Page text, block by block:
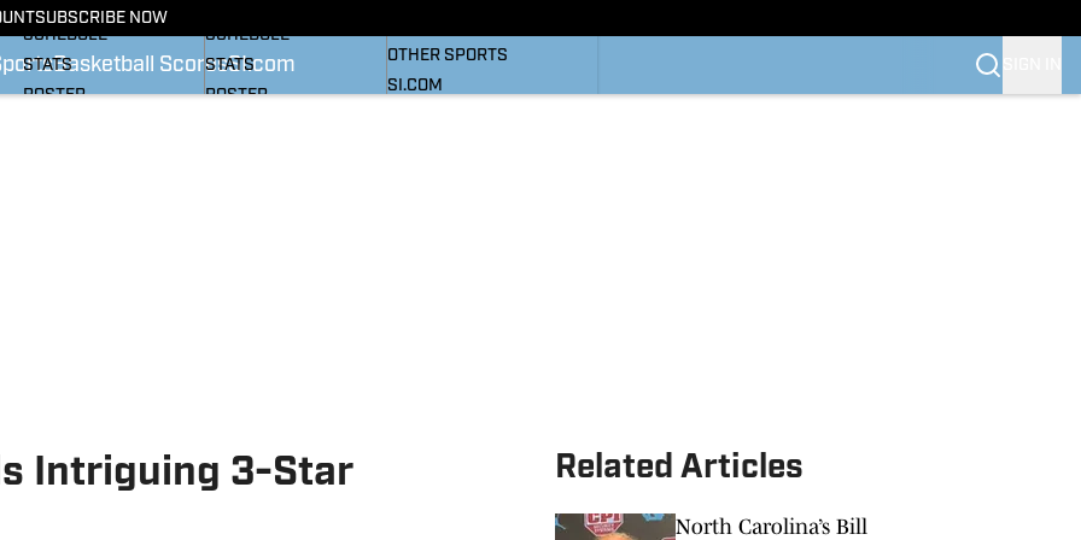
SUBSCRIBE NOW
Basketball ScoresSI.com
SCHEDULE
STATS
ROSTER
SCHEDULE
STATS
ROSTER
OTHER SPORTS
SI.COM
Intriguing 3-Star
Related Articles
North Carolina’s Bill